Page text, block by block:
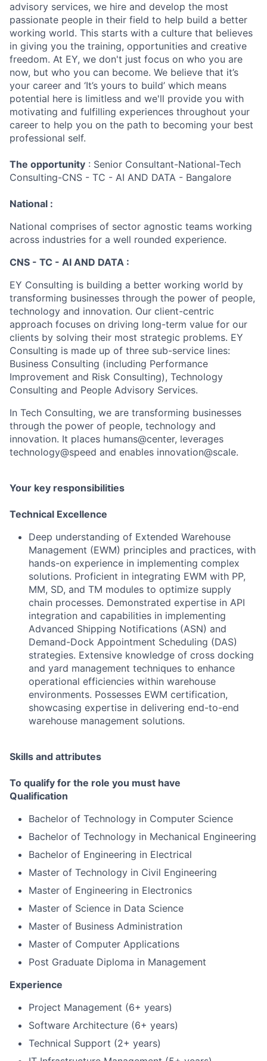
advisory services, we hire and develop the most
passionate people in their field to help build a better
working world. This starts with a culture that believes
in giving you the training, opportunities and creative
freedom. At EY, we don't just focus on who you are
now, but who you can become. We believe that it’s
your career and ‘It’s yours to build’ which means
potential here is limitless and we'll provide you with
motivating and fulfilling experiences throughout your
career to help you on the path to becoming your best
professional self.
The opportunity : Senior Consultant-National-Tech
Consulting-CNS - TC - AI AND DATA - Bangalore
National :
National comprises of sector agnostic teams working
across industries for a well rounded experience.
CNS - TC - AI AND DATA :
EY Consulting is building a better working world by
transforming businesses through the power of people,
technology and innovation. Our client-centric
approach focuses on driving long-term value for our
clients by solving their most strategic problems. EY
Consulting is made up of three sub-service lines:
Business Consulting (including Performance
Improvement and Risk Consulting), Technology
Consulting and People Advisory Services.
In Tech Consulting, we are transforming businesses
through the power of people, technology and
innovation. It places humans@center, leverages
technology@speed and enables innovation@scale.
Your key responsibilities
Technical Excellence
Deep understanding of Extended Warehouse
Management (EWM) principles and practices, with
hands-on experience in implementing complex
solutions. Proficient in integrating EWM with PP,
MM, SD, and TM modules to optimize supply
chain processes. Demonstrated expertise in API
integration and capabilities in implementing
Advanced Shipping Notifications (ASN) and
Demand-Dock Appointment Scheduling (DAS)
strategies. Extensive knowledge of cross docking
and yard management techniques to enhance
operational efficiencies within warehouse
environments. Possesses EWM certification,
showcasing expertise in delivering end-to-end
warehouse management solutions.
Skills and attributes
To qualify for the role you must have
Qualification
Bachelor of Technology in Computer Science
Bachelor of Technology in Mechanical Engineering
Bachelor of Engineering in Electrical
Master of Technology in Civil Engineering
Master of Engineering in Electronics
Master of Science in Data Science
Master of Business Administration
Master of Computer Applications
Post Graduate Diploma in Management
Experience
Project Management (6+ years)
Software Architecture (6+ years)
Technical Support (2+ years)